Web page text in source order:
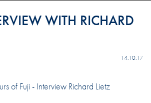
WITH RICHARD
14.10.17
of Fuji - Interview Richard Lietz